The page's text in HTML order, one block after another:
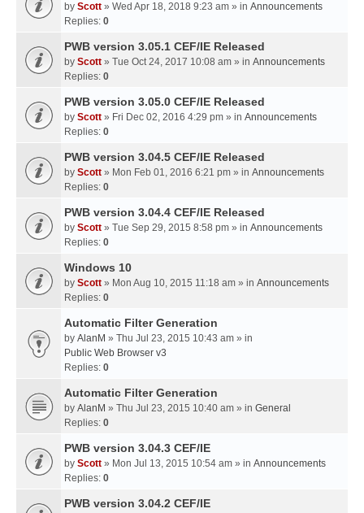
by Scott » Wed Apr 18, 2018 9:23 am » in Announcements
Replies: 0
PWB version 3.05.1 CEF/IE Released
by Scott » Tue Oct 24, 2017 10:08 am » in Announcements
Replies: 0
PWB version 3.05.0 CEF/IE Released
by Scott » Fri Dec 02, 2016 4:29 pm » in Announcements
Replies: 0
PWB version 3.04.5 CEF/IE Released
by Scott » Mon Feb 01, 2016 6:21 pm » in Announcements
Replies: 0
PWB version 3.04.4 CEF/IE Released
by Scott » Tue Sep 29, 2015 8:58 pm » in Announcements
Replies: 0
Windows 10
by Scott » Mon Aug 10, 2015 11:18 am » in Announcements
Replies: 0
Automatic Filter Generation
by AlanM » Thu Jul 23, 2015 10:43 am » in
Public Web Browser v3
Replies: 0
Automatic Filter Generation
by AlanM » Thu Jul 23, 2015 10:40 am » in General
Replies: 0
PWB version 3.04.3 CEF/IE
by Scott » Mon Jul 13, 2015 10:54 am » in Announcements
Replies: 0
PWB version 3.04.2 CEF/IE